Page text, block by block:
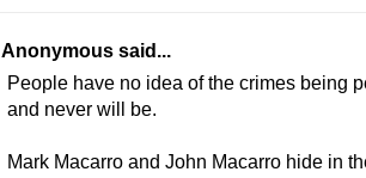
Anonymous said...
People have no idea of the crimes being
and never will be.
Mark Macarro and John Macarro hide in